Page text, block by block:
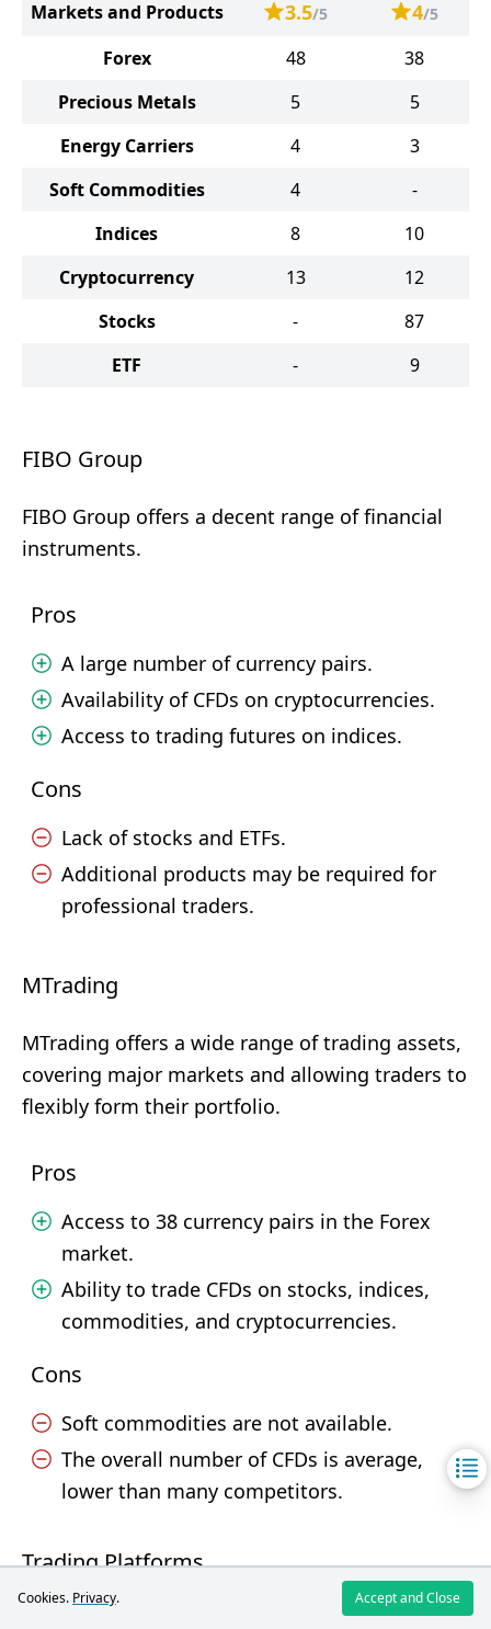
Markets and Products
3.5/5 4/5
Forex 48
38
Precious Metals
5
5
Energy Carriers
4
3
Soft Commodities
4
-
Indices
8
10
Cryptocurrency
13
12
Stocks
-
87
ETF
- 9
FIBO Group
FIBO Group offers a decent range of financial
instruments.
Pros
A large number of currency pairs.
Availability of CFDs on cryptocurrencies.
Access to trading futures on indices.
Cons
Lack of stocks and ETFs.
Additional products may be required for
professional traders.
MTrading
MTrading offers a wide range of trading assets,
covering major markets and allowing traders to
flexibly form their portfolio.
Pros
Access to 38 currency pairs in the Forex
market.
Ability to trade CFDs on stocks, indices,
commodities, and cryptocurrencies.
Cons
Soft commodities are not available.
The overall number of CFDs is average,
lower than many competitors.
Trading Platforms
MTrading
Cookies. Privacy. Accept and Close